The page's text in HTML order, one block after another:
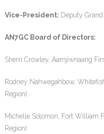
Vice-President: Deputy
AN7GC Board of Directors:
Sherri Crowley, Aamjiwnaang
Rodney Nahwegahbow,
Region)
Michelle Solomon, Fort William
Region)